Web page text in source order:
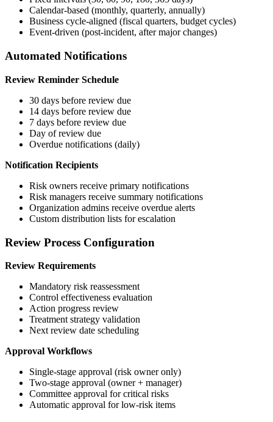
Calendar-based (monthly, quarterly, annually)
Business cycle-aligned (fiscal quarters, budget cycles)
Event-driven (post-incident, after major changes)
Automated Notifications
Review Reminder Schedule
30 days before review due
14 days before review due
7 days before review due
Day of review due
Overdue notifications (daily)
Notification Recipients
Risk owners receive primary notifications
Risk managers receive summary notifications
Organization admins receive overdue alerts
Custom distribution lists for escalation
Review Process Configuration
Review Requirements
Mandatory risk reassessment
Control effectiveness evaluation
Action progress review
Treatment strategy validation
Next review date scheduling
Approval Workflows
Single-stage approval (risk owner only)
Two-stage approval (owner + manager)
Committee approval for critical risks
Automatic approval for low-risk items